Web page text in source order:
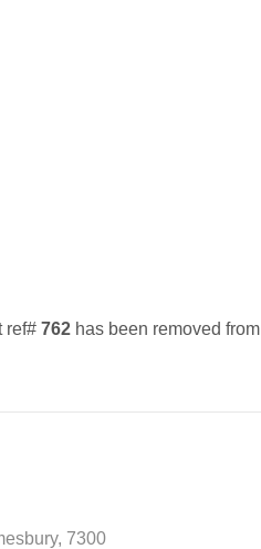
ref# 762 has been removed
7300